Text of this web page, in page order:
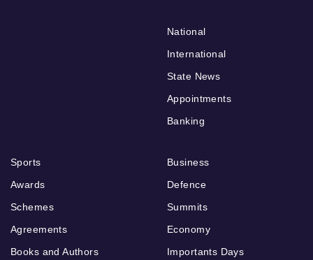
National
International
State News
Appointments
Banking
Sports
Awards
Schemes
Agreements
Books and Authors
Business
Defence
Summits
Economy
Importants Days